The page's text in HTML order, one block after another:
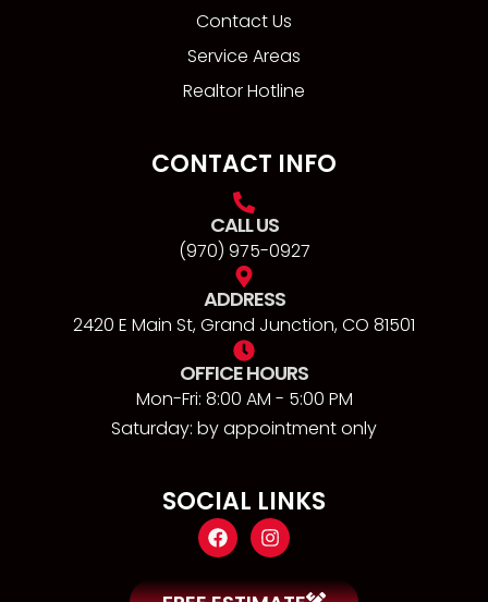
Contact Us
Service Areas
Realtor Hotline
CONTACT INFO
CALL US
(970) 975-0927
ADDRESS
2420 E Main St, Grand Junction, CO 81501
OFFICE HOURS
Mon-Fri: 8:00 AM - 5:00 PM
Saturday: by appointment only
SOCIAL LINKS